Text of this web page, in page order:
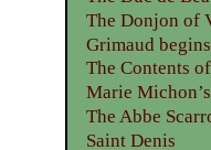
The Donjon of
Grimaud
The Contents
Marie
The Abbe
Saint Denis